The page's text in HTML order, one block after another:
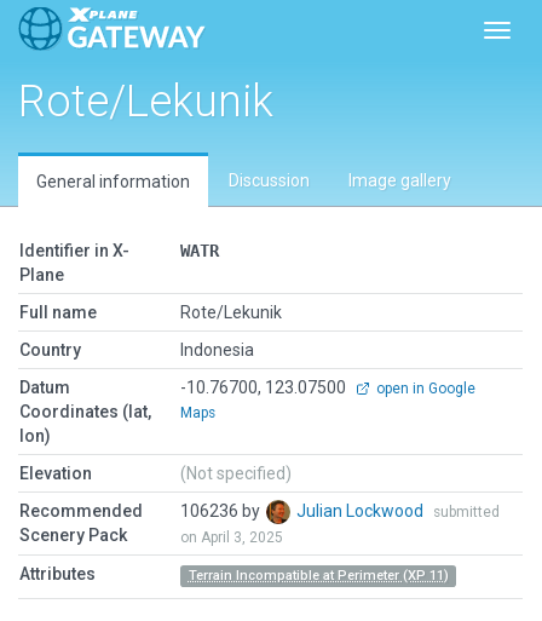
Rote/Lekunik
General information Discussion Image gallery
Identifier in X-
Plane
WATR
Full name
Rote/Lekunik
Country
Indonesia
Datum
Coordinates (lat,
lon)
-10.76700, 123.07500
open in Google
Maps
Elevation
(Not specified)
Recommended
Scenery Pack
106236 by Julian Lockwood
submitted
on April 3, 2025
Attributes Terrain Incompatible at Perimeter (XP 11)